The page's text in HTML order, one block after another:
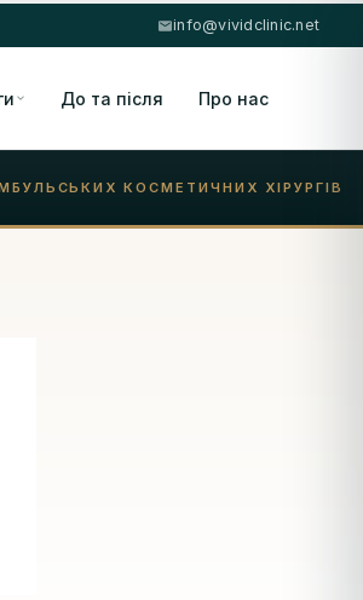
info@vividclinic.net
До та після Про нас
КОСМЕТИЧНИХ ХІРУРГІВ